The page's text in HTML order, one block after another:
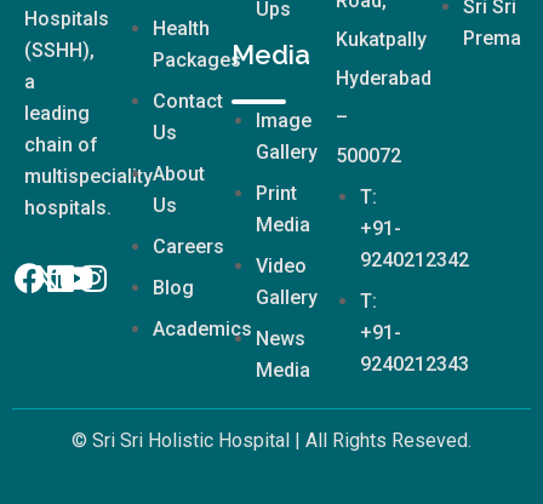
Hospitals
(SSHH),
a
leading
chain of
multispeciality
hospitals.
Health
Packages
Contact
Us
About
Us
Careers
Blog
Academics
Ups
Media
Image
Gallery
Print
Media
Video
Gallery
News
Media
Kukatpally
Hyderabad
–
500072
T:
+91-
9240212342
T:
+91-
9240212343
Sri Sri
Prema
© Sri Sri Holistic Hospital | All Rights Reseved.